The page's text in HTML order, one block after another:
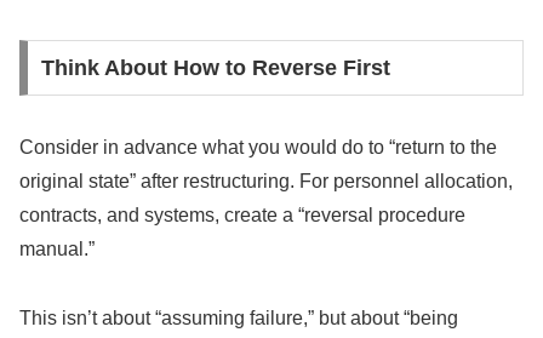
Think About How to Reverse First
Consider in advance what you would do to “return to the
original state” after restructuring. For personnel allocation,
contracts, and systems, create a “reversal procedure
manual.”
This isn’t about “assuming failure,” but about “being